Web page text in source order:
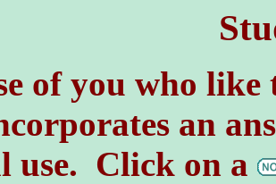
of you who like
an
use. Click on a